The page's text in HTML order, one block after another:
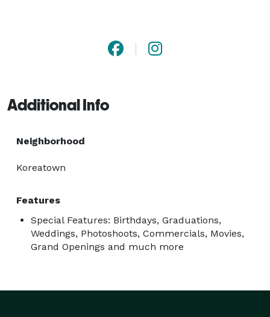
Additional Info
Neighborhood
Koreatown
Features
Special Features: Birthdays, Graduations,
Weddings, Photoshoots, Commercials, Movies,
Grand Openings and much more